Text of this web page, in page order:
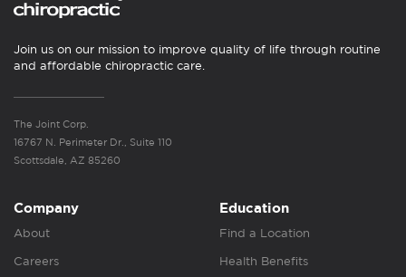
Join us on our mission to improve quality of life through routine
and affordable chiropractic care.
The Joint Corp.
16767 N. Perimeter Dr., Suite 110
Scottsdale, AZ 85260
Company
About
Careers
Education
Find a Location
Health Benefits